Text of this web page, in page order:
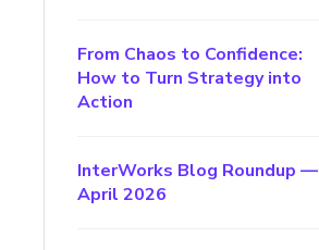
From Chaos to Confidence:
How to Turn Strategy into
Action
InterWorks Blog Roundup —
April 2026